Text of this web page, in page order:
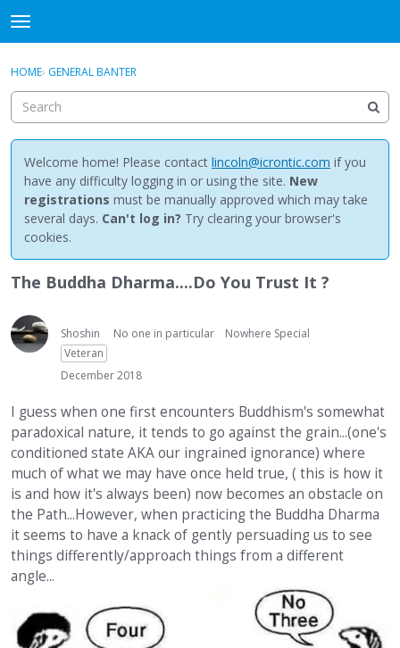
t
o
g
e
m
e
n
u
Discussions
Activity
Best Of...
Sign In · Register
HOME› GENERAL BANTER
Welcome home! Please contact lincoln@icrontic.com if you
have any difficulty logging in or using the site. New
registrations must be manually approved which may take
several days. Can't log in? Try clearing your browser's
cookies.
The Buddha Dharma....Do You Trust It ?
Shoshin No one in particular
Nowhere Special
Veteran
December 2018
I guess when one first encounters Buddhism's somewhat
paradoxical nature, it tends to go against the grain...(one's
conditioned state AKA our ingrained ignorance) where
much of what we may have once held true, ( this is how it
is and how it's always been) now becomes an obstacle on
the Path...However, when practicing the Buddha Dharma
it seems to have a knack of gently persuading us to see
things differently/approach things from a different
angle...